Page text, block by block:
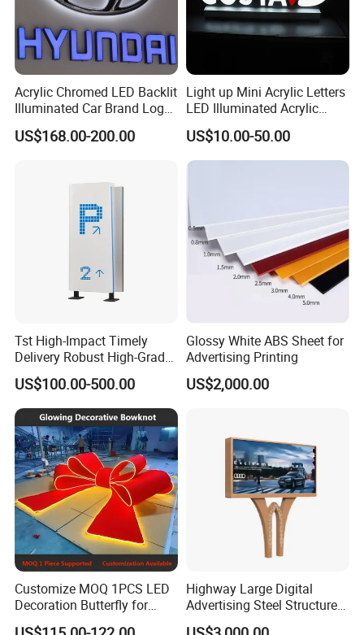
Acrylic Chromed LED Backlit
Illuminated Car Brand Logo
Sign
US$168.00-200.00
Light up Mini Acrylic Letters
LED Illuminated Acrylic
Letters Signs
US$10.00-50.00
Tst High-Impact Timely
Delivery Robust High-Grade
Totem Sign with CE Certified
US$100.00-500.00
Glossy White ABS Sheet for
Advertising Printing
US$2,000.00
Customize MOQ 1PCS LED
Decoration Butterfly for
Christmas Holiday Event
Highway Large Digital
Advertising Steel Structure
for Outdoor LED Screen